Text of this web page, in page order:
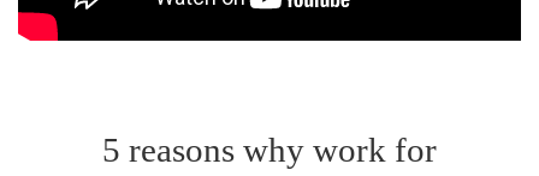
5 reasons why work for